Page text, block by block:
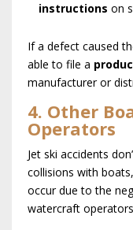
instructions on
If a defect caused
able to file a
manufacturer or
4. Other
Operators
Jet ski accidents
collisions with
occur due to the
watercraft